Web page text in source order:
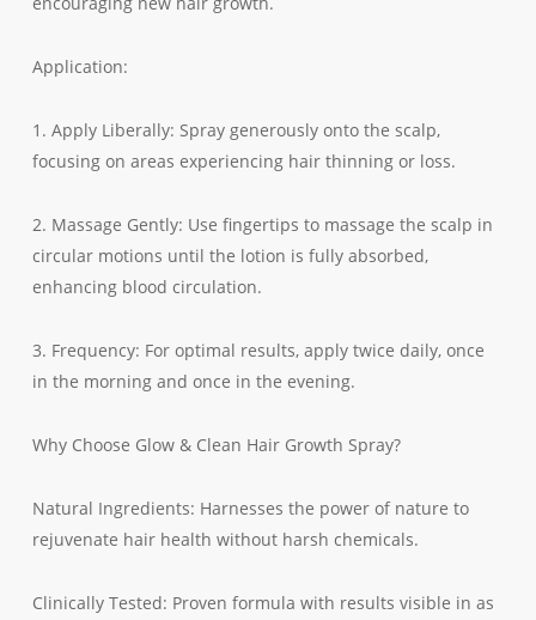
Application:
1. Apply Liberally: Spray generously onto the scalp,
focusing on areas experiencing hair thinning or loss.
2. Massage Gently: Use fingertips to massage the scalp in
circular motions until the lotion is fully absorbed,
enhancing blood circulation.
3. Frequency: For optimal results, apply twice daily, once
in the morning and once in the evening.
Why Choose Glow & Clean Hair Growth Spray?
Natural Ingredients: Harnesses the power of nature to
rejuvenate hair health without harsh chemicals.
Clinically Tested: Proven formula with results visible in as